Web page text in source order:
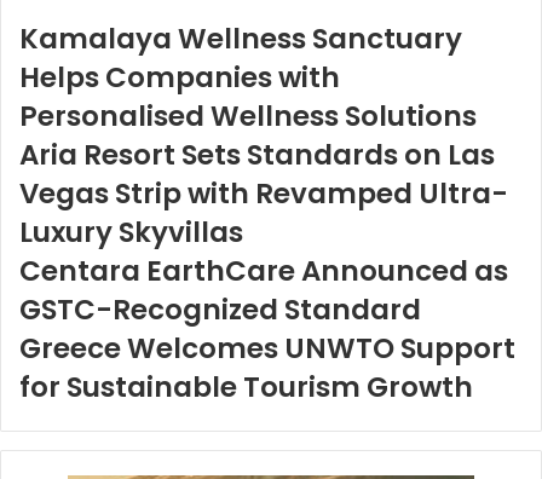
Kamalaya Wellness Sanctuary
Helps Companies with
Personalised Wellness Solutions
Aria Resort Sets Standards on Las
Vegas Strip with Revamped Ultra-
Luxury Skyvillas
Centara EarthCare Announced as
GSTC-Recognized Standard
Greece Welcomes UNWTO Support
for Sustainable Tourism Growth